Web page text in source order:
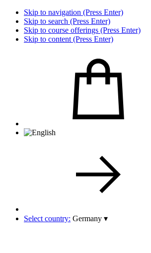
Skip to navigation (Press Enter)
Skip to search (Press Enter)
Skip to course offerings (Press Enter)
Skip to content (Press Enter)
Select country: Germany ▾